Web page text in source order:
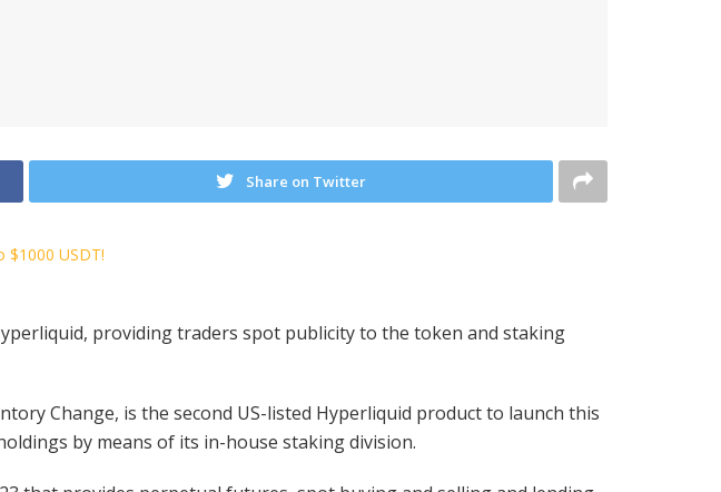
Share on Twitter
providing traders spot publicity to the token and staking
Change, is the second US-listed Hyperliquid product to launch this
by means of its in-house staking division.